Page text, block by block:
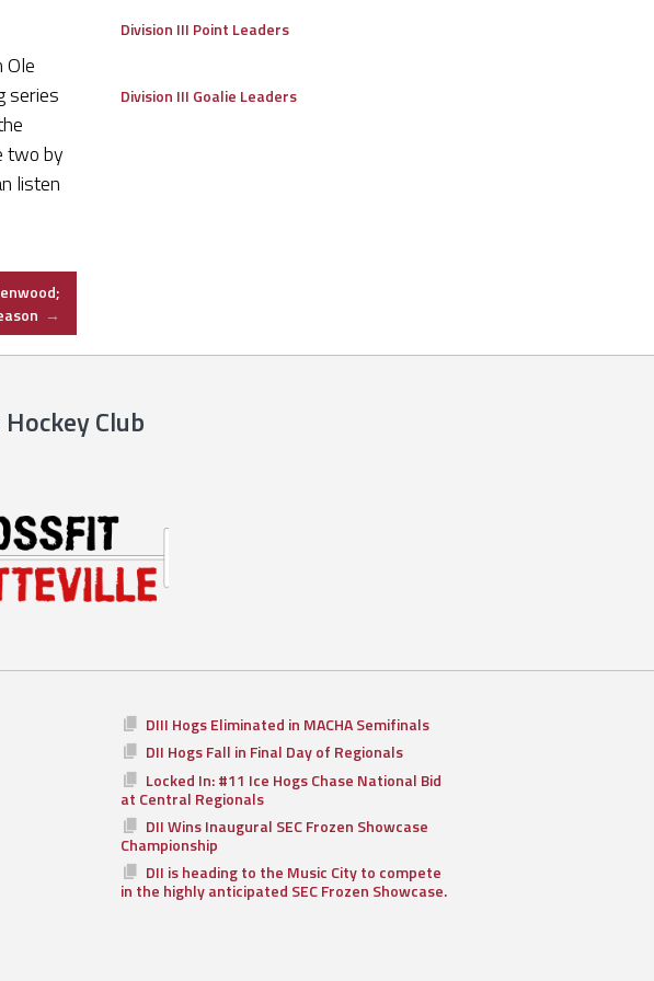
Ole
series
two by
listen
→
Division III Point Leaders
Division III Goalie Leaders
Club
DIII Hogs Eliminated in MACHA Semifinals
DII Hogs Fall in Final Day of Regionals
Locked In: #11 Ice Hogs Chase National Bid
at Central Regionals
DII Wins Inaugural SEC Frozen Showcase
Championship
DII is heading to the Music City to compete
in the highly anticipated SEC Frozen Showcase.